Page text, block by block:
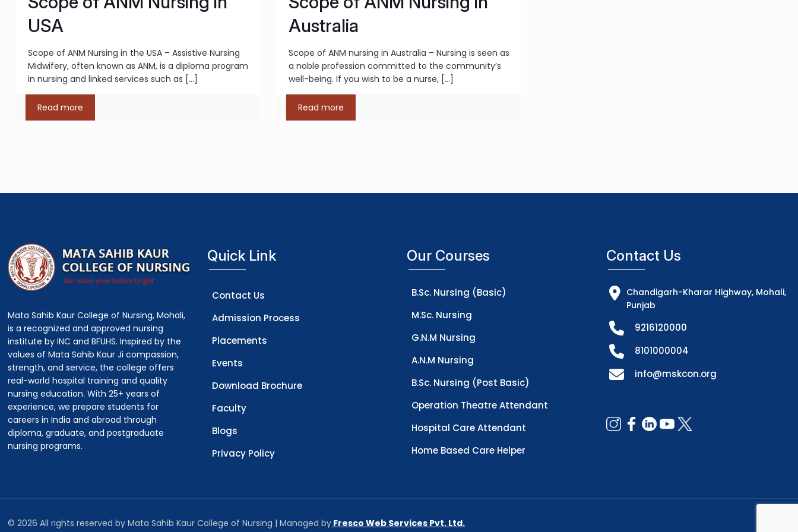
USA
Scope of ANM Nursing in the USA – Assistive Nursing
Midwifery, often known as ANM, is a diploma program
in nursing and linked services such as […]
Read more
Australia
Scope of ANM nursing in Australia – Nursing is seen as
a noble profession committed to the community’s
well-being. If you wish to be a nurse,[…]
Read more
Mata Sahib Kaur College of Nursing, Mohali,
is a recognized and approved nursing
institute by INC and BFUHS. Inspired by the
values of Mata Sahib Kaur Ji compassion,
strength, and service, the college offers
real-world hospital training and quality
nursing education. With 25+ years of
experience, we prepare students for
careers in India and abroad through
diploma, graduate, and postgraduate
nursing programs.
Quick Link
Contact Us
Admission Process
Placements
Events
Download Brochure
Faculty
Blogs
Privacy Policy
Our Courses
B.Sc. Nursing (Basic)
M.Sc. Nursing
G.N.M Nursing
A.N.M Nursing
B.Sc. Nursing (Post Basic)
Operation Theatre Attendant
Hospital Care Attendant
Home Based Care Helper
Contact Us
Chandigarh-Kharar Highway, Mohali,
Punjab
9216120000
8101000004
info@mskcon.org
© 2026 All rights reserved by Mata Sahib Kaur College of Nursing | Managed by Fresco Web Services Pvt. Ltd.